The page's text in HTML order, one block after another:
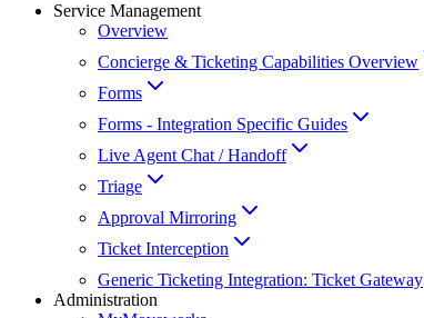
Service Management
Overview
Concierge & Ticketing Capabilities Overview
Forms
Forms - Integration Specific Guides
Live Agent Chat / Handoff
Triage
Approval Mirroring
Ticket Interception
Generic Ticketing Integration: Ticket Gateway
Administration